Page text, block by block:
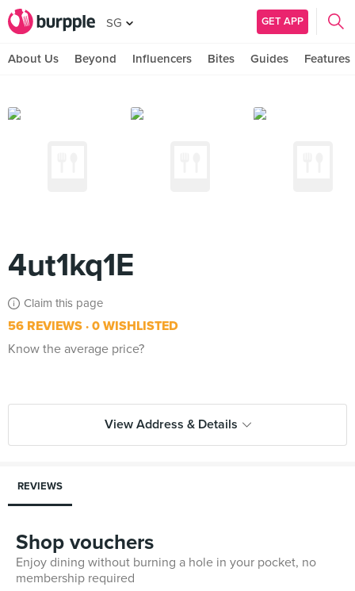
SG GET APP
About Us Beyond Influencers Bites Guides Features
4ut1kq1E
Claim this page
56 REVIEWS 0 WISHLISTED
Know the average price?
View Address & Details
REVIEWS
Shop vouchers
Enjoy dining without burning a hole in your pocket, no
membership required